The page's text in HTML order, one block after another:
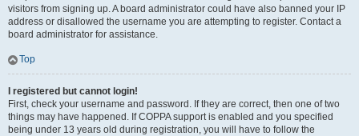
visitors from signing up. A board administrator could have also banned your IP
address or disallowed the username you are attempting to register. Contact a
board administrator for assistance.
Top
I registered but cannot login!
First, check your username and password. If they are correct, then one of two
things may have happened. If COPPA support is enabled and you specified
being under 13 years old during registration, you will have to follow the